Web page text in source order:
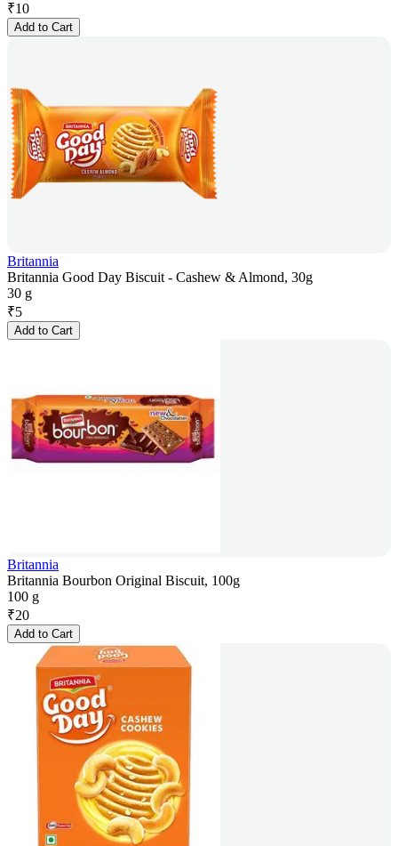
₹10
Add to Cart
Britannia
Britannia Good Day Biscuit - Cashew & Almond, 30g
30 g
₹5
Add to Cart
Britannia
Britannia Bourbon Original Biscuit, 100g
100 g
₹20
Add to Cart